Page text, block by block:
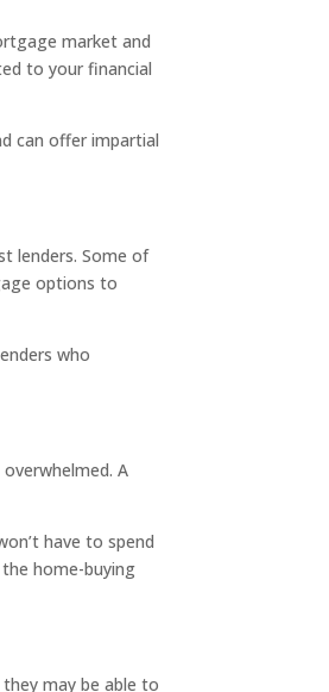
market and
to your financial
can offer impartial
lenders. Some of
options to
who
A
have to spend
home-buying
may be able to